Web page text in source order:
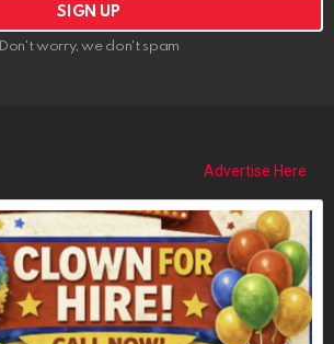
Don't worry, we don't spam
Advertise Here